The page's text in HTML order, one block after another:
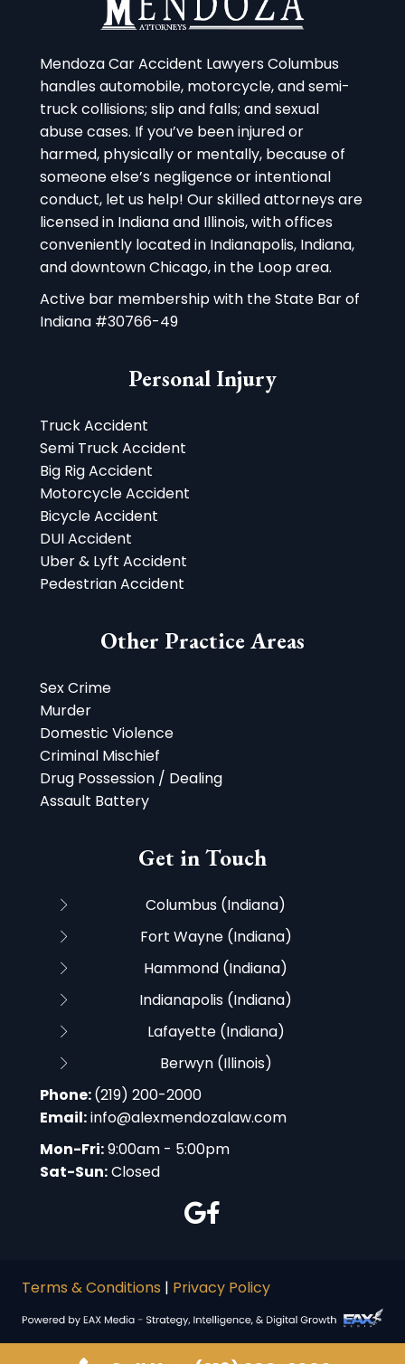
Mendoza Car Accident Lawyers Columbus
handles automobile, motorcycle, and semi-
truck collisions; slip and falls; and sexual
abuse cases. If you’ve been injured or
harmed, physically or mentally, because of
someone else’s negligence or intentional
conduct, let us help! Our skilled attorneys are
licensed in Indiana and Illinois, with offices
conveniently located in Indianapolis, Indiana,
and downtown Chicago, in the Loop area.
Active bar membership with the State Bar of
Indiana #30766-49
Personal Injury
Truck Accident
Semi Truck Accident
Big Rig Accident
Motorcycle Accident
Bicycle Accident
DUI Accident
Uber & Lyft Accident
Pedestrian Accident
Other Practice Areas
Sex Crime
Murder
Domestic Violence
Criminal Mischief
Drug Possession / Dealing
Assault Battery
Get in Touch
Columbus (Indiana)
Fort Wayne (Indiana)
Hammond (Indiana)
Indianapolis (Indiana)
Lafayette (Indiana)
Berwyn (Illinois)
Phone:(219) 200-2000
Email:info@alexmendozalaw.com
Mon-Fri:9:00am - 5:00pm
Sat-Sun:Closed
Terms & Conditions | Privacy Policy